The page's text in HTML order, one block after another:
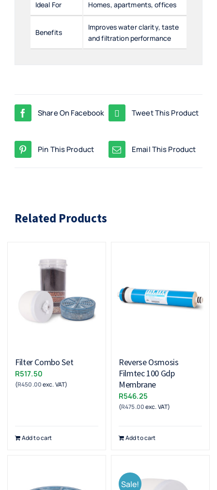
Ideal For Homes, apartments, offices
Benefits
Improves water clarity, taste
and filtration performance
Share On Facebook Tweet This Product
Pin This Product Email This Product
Related Products
Filter Combo Set
R517.50
(R450.00exc. VAT)
Add to cart
Reverse Osmosis
Filmtec 100 Gdp
Membrane
R546.25
(R475.00exc. VAT)
Add to cart
Sale!